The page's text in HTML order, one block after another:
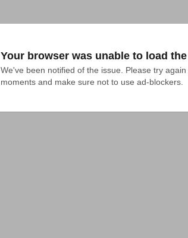
Your browser was unable to load
We've been notified of the issue. Please try
moments and make sure not to use ad-blockers.